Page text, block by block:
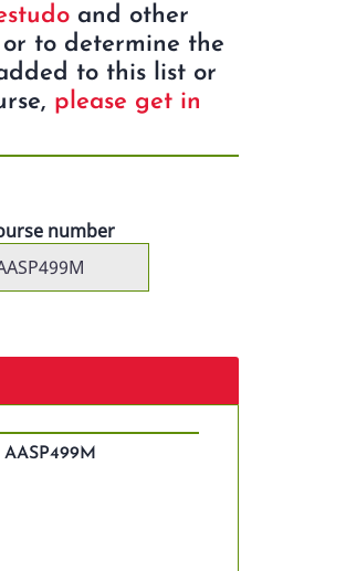
and other
to determine the
to this list or
please get in
number